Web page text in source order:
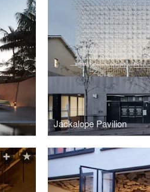
Jackalope Pavilion